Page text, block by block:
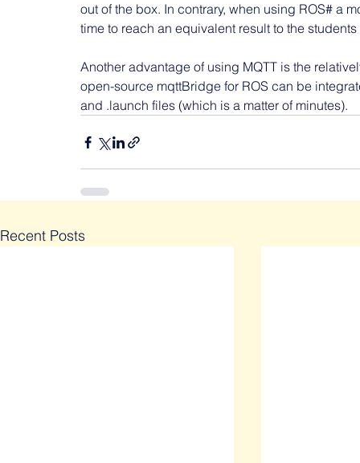
out of the box. In contrary, when using ROS# a
time to reach an equivalent result to the
Another advantage of using MQTT is the
open-source mqttBridge for ROS can be
and .launch files (which is a matter of minutes).
Recent Posts